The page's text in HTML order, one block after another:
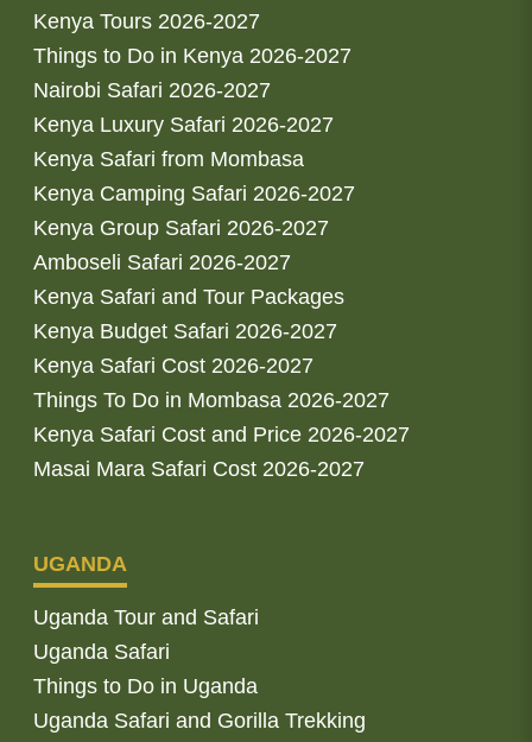
Kenya Tours 2026-2027
Things to Do in Kenya 2026-2027
Nairobi Safari 2026-2027
Kenya Luxury Safari 2026-2027
Kenya Safari from Mombasa
Kenya Camping Safari 2026-2027
Kenya Group Safari 2026-2027
Amboseli Safari 2026-2027
Kenya Safari and Tour Packages
Kenya Budget Safari 2026-2027
Kenya Safari Cost 2026-2027
Things To Do in Mombasa 2026-2027
Kenya Safari Cost and Price 2026-2027
Masai Mara Safari Cost 2026-2027
UGANDA
Uganda Tour and Safari
Uganda Safari
Things to Do in Uganda
Uganda Safari and Gorilla Trekking